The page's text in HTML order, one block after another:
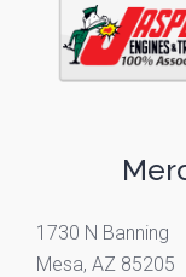
1730 N Banning
Mesa, AZ 85205